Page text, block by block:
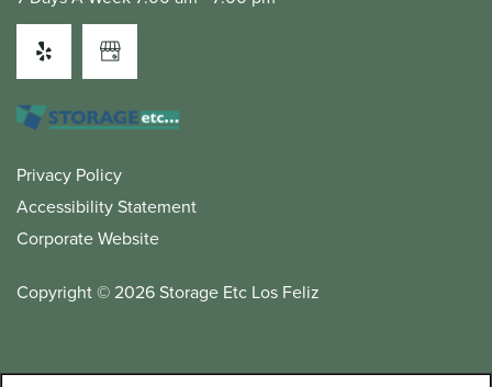
Privacy Policy
Accessibility Statement
Corporate Website
Copyright © 2026Storage Etc Los Feliz